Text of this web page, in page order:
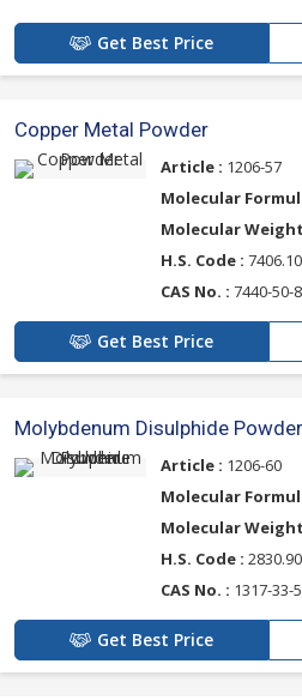
Get Best Price
Copper Metal Powder
Article : 1206-57
Molecular
Molecular
H.S. Code :
CAS No. : 7440-50-8
Get Best Price
Molybdenum Disulphide Powder
Article : 1206-60
Molecular
Molecular
H.S. Code :
CAS No. : 1317-33-5
Get Best Price